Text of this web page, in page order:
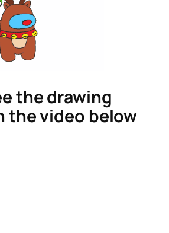
the drawing
the video below